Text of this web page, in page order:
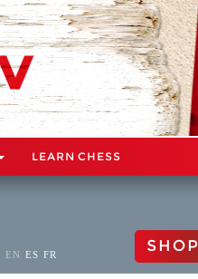
LEARN CHESS
EN ES FR SHOP